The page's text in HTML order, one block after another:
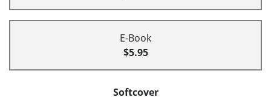
E-Book
$5.95
Softcover